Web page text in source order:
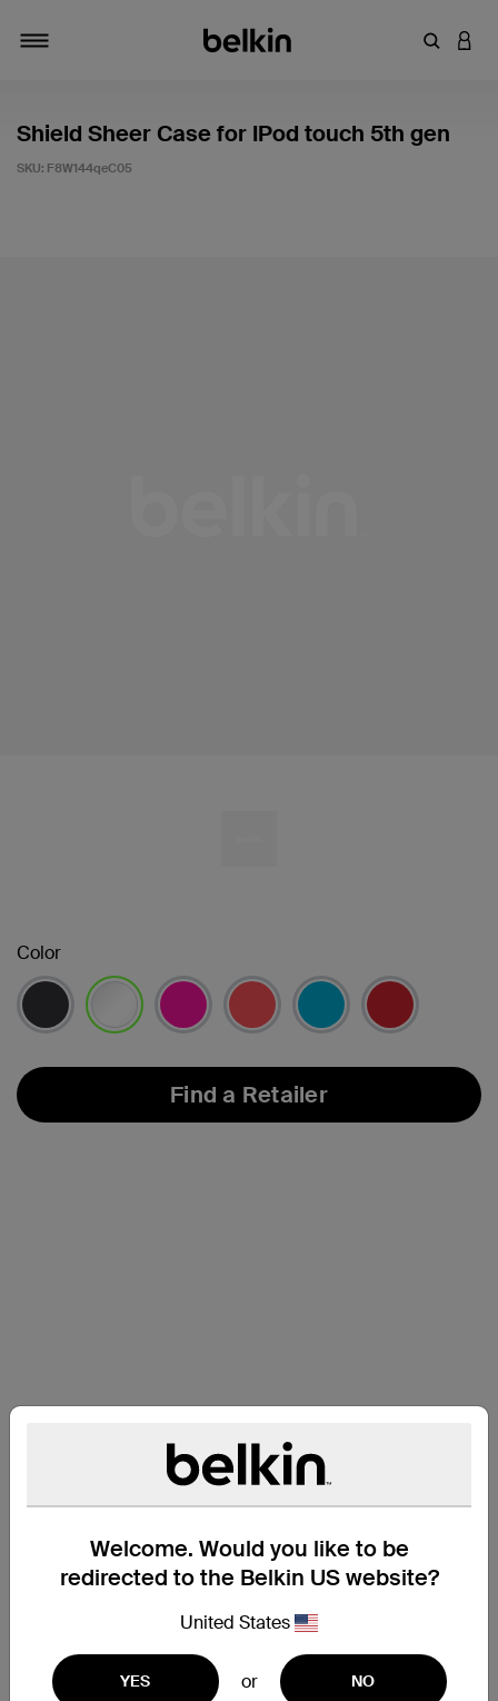
Enter
Welcome. Would you like to be
redirected to the Belkin US website?
United States
YES or NO
Shield Sheer Case for IPod touch 5th gen
SKU: F8W144qeC05
Color
Find a Retailer
Overview